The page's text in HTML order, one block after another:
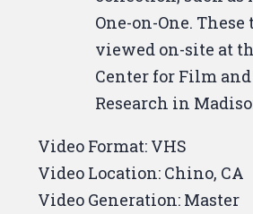
One-on-One. These
viewed on-site at
Center for Film
Research in
Video Format: VHS
Video Location: Chino, CA
Video Generation: Master